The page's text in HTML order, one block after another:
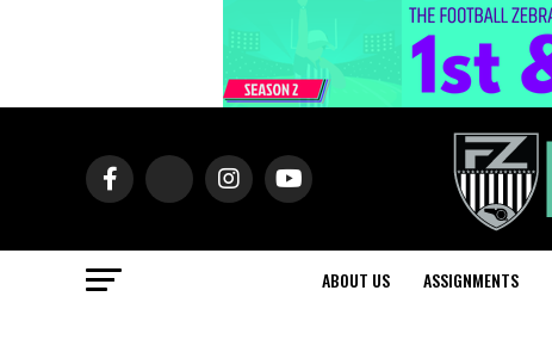
ABOUT US ASSIGNMENTS